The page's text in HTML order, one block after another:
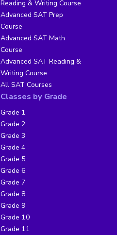
Reading & Writing Course
Advanced SAT Prep
Course
Advanced SAT Math
Course
Advanced SAT Reading &
Writing Course
All SAT Courses
Classes by Grade
Grade 1
Grade 2
Grade 3
Grade 4
Grade 5
Grade 6
Grade 7
Grade 8
Grade 9
Grade 10
Grade 11